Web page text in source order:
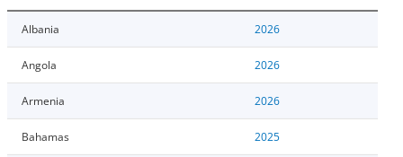
Albania 2026
Angola 2026
Armenia 2026
Bahamas 2025